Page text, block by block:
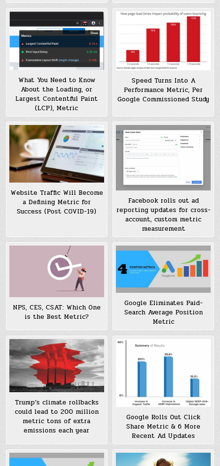
What You Need to Know
About the Loading, or
Largest Contentful Paint
(LCP), Metric
Speed Turns Into A
Performance Metric, Per
Google Commissioned Study
Website Traffic Will Become
a Defining Metric for
Success (Post COVID-19)
Facebook rolls out ad
reporting updates for cross-
account, custom metric
measurement
NPS, CES, CSAT: Which One
is the Best Metric?
Google Eliminates Paid-
Search Average Position
Metric
Trump’s climate rollbacks
could lead to 200 million
metric tons of extra
emissions each year
Google Rolls Out Click
Share Metric & 6 More
Recent Ad Updates